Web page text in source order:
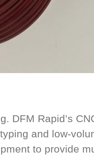
DFM Rapid’s
and low-
to provide